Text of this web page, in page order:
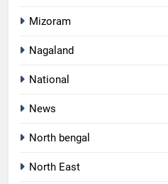
Mizoram
Nagaland
National
News
North bengal
North East